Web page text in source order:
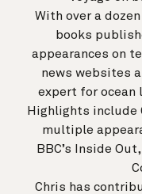
With over a
books
appearances on
news websites
expert for ocean
Highlights include
multiple
BBC’s Inside
Chris has